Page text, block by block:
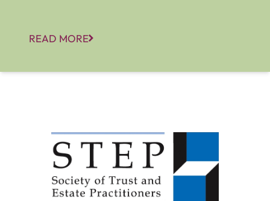
READ MORE